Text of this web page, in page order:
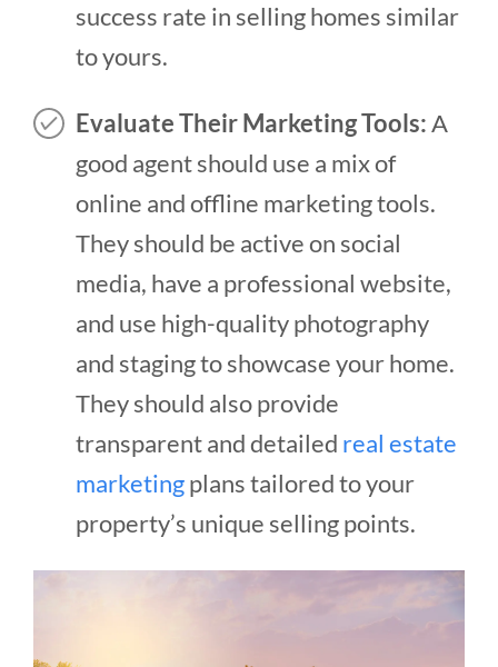
success rate in selling homes similar
to yours.
Evaluate Their Marketing Tools:A
good agent should use a mix of
online and offline marketing tools.
They should be active on social
media, have a professional website,
and use high-quality photography
and staging to showcase your home.
They should also provide
transparent and detailed real estate
marketingplans tailored to your
property’s unique selling points.